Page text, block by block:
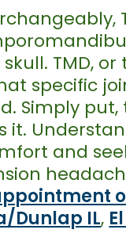
TMD,
specific
Simply
and
Dunlap IL,